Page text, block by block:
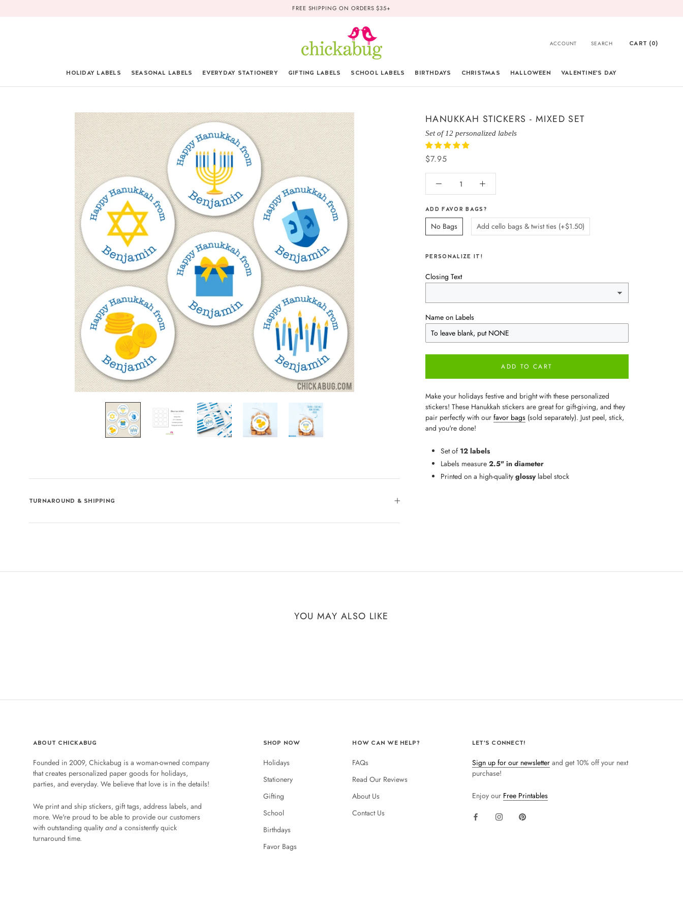
FREE SHIPPING ON ORDERS $35+
HOLIDAY LABELS SEASONAL LABELS EVERYDAY STATIONERY GIFTING LABELS SCHOOL LABELS BIRTHDAYS
CHRISTMAS
HALLOWEEN VALENTINE'S DAY
ACCOUNT SEARCH CART (0)
HANUKKAH STICKERS - MIXED SET
Set of 12 personalized labels
$7.95
ADD FAVOR BAGS?
No Bags Add cello bags & twist ties (+$1.50)
PERSONALIZE IT!
Closing Text
Name on Labels
ADD TO CART
Make your holidays festive and bright with these personalized
stickers! These Hanukkah stickers are great for gift-giving, and they
pair perfectly with our favor bags (sold separately). Just peel, stick,
and you're done!
Set of 12 labels
Labels measure 2.5" in diameter
Printed on a high-quality glossylabel stock
TURNAROUND & SHIPPING
YOU MAY ALSO LIKE
ABOUT CHICKABUG
Founded in 2009, Chickabug is a woman-owned company
that creates personalized paper goods for holidays,
parties, and everyday. We believe that love is in the details!
We print and ship stickers, gift tags, address labels, and
more. We're proud to be able to provide our customers
with outstanding quality anda consistently quick
turnaround time.
SHOP NOW
Holidays
Stationery
Gifting
School
Birthdays
Favor Bags
HOW CAN WE HELP?
FAQs
Read Our Reviews
About Us
Contact Us
LET'S CONNECT!
Sign up for our newsletterand get 10% off your next
purchase!
Enjoy our Free Printables